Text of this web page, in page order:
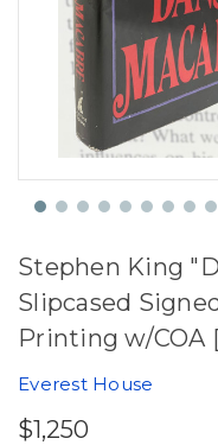
Stephen King
Slipcased
Printing w/COA
Everest House
$1,250